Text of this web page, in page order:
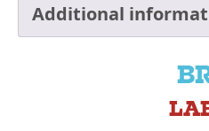
Additional